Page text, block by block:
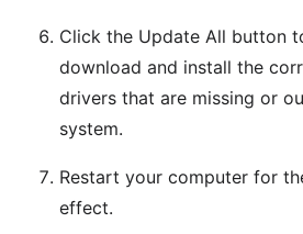
Click the Update All button
download and install the
drivers that are missing or
system.
Restart your computer for
effect.